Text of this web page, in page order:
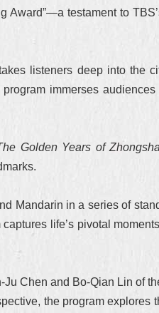
Award”—a testament to
listeners deep into the
immerses
Golden Years of
Mandarin in a series of
life’s pivotal
Chen and Bo-Qian Lin of
the program explores